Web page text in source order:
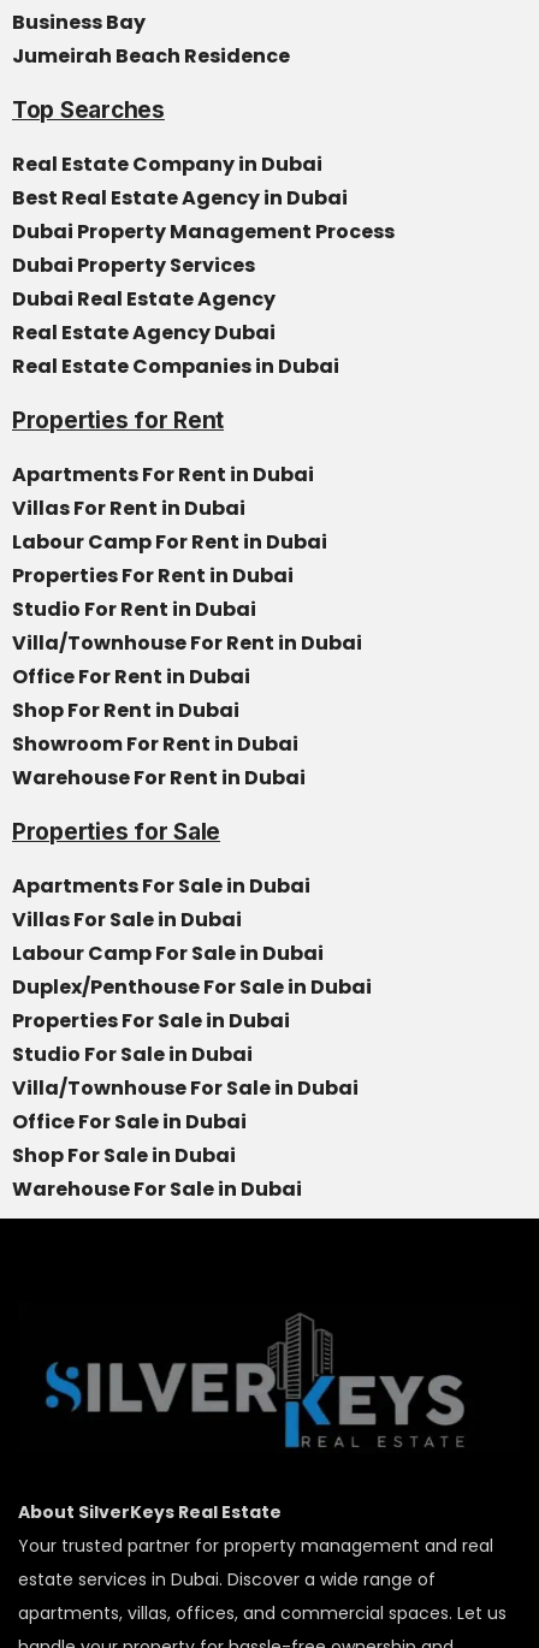
Business Bay
Jumeirah Beach Residence
Top Searches
Real Estate Company in Dubai
Best Real Estate Agency in Dubai
Dubai Property Management Process
Dubai Property Services
Dubai Real Estate Agency
Real Estate Agency Dubai
Real Estate Companies in Dubai
Properties for Rent
Apartments For Rent in Dubai
Villas For Rent in Dubai
Labour Camp For Rent in Dubai
Properties For Rent in Dubai
Studio For Rent in Dubai
Villa/Townhouse For Rent in Dubai
Office For Rent in Dubai
Shop For Rent in Dubai
Showroom For Rent in Dubai
Warehouse For Rent in Dubai
Properties for Sale
Apartments For Sale in Dubai
Villas For Sale in Dubai
Labour Camp For Sale in Dubai
Duplex/Penthouse For Sale in Dubai
Properties For Sale in Dubai
Studio For Sale in Dubai
Villa/Townhouse For Sale in Dubai
Office For Sale in Dubai
Shop For Sale in Dubai
Warehouse For Sale in Dubai
About SilverKeys Real Estate
Your trusted partner for property management and real
estate services in Dubai. Discover a wide range of
apartments, villas, offices, and commercial spaces. Let us